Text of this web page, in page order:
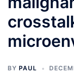
BY PAUL